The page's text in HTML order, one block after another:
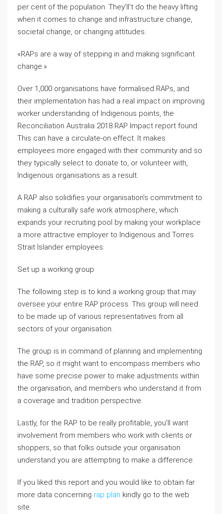
per cent of the population. They’ll’t do the heavy lifting
when it comes to change and infrastructure change,
societal change, or changing attitudes.
«RAPs are a way of stepping in and making significant
change.»
Over 1,000 organisations have formalised RAPs, and
their implementation has had a real impact on improving
worker understanding of Indigenous points, the
Reconciliation Australia 2018 RAP Impact report found.
This can have a circulate-on effect. It makes
employees more engaged with their community and so
they typically select to donate to, or volunteer with,
Indigenous organisations as a result.
A RAP also solidifies your organisation’s commitment to
making a culturally safe work atmosphere, which
expands your recruiting pool by making your workplace
a more attractive employer to Indigenous and Torres
Strait Islander employees.
Set up a working group
The following step is to kind a working group that may
oversee your entire RAP process. This group will need
to be made up of various representatives from all
sectors of your organisation.
The group is in command of planning and implementing
the RAP, so it might want to encompass members who
have some precise power to make adjustments within
the organisation, and members who understand it from
a coverage and tradition perspective.
Lastly, for the RAP to be really profitable, you’ll want
involvement from members who work with clients or
shoppers, so that folks outside your organisation
understand you are attempting to make a difference.
If you liked this report and you would like to obtain far
more data concerning rap plan kindly go to the web
site.